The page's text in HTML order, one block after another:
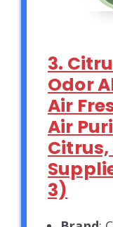
3.
Odor
Air
Air
Citrus,
3)